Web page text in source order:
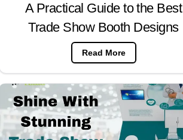
A Practical Guide to the Best
Trade Show Booth Designs
Read More